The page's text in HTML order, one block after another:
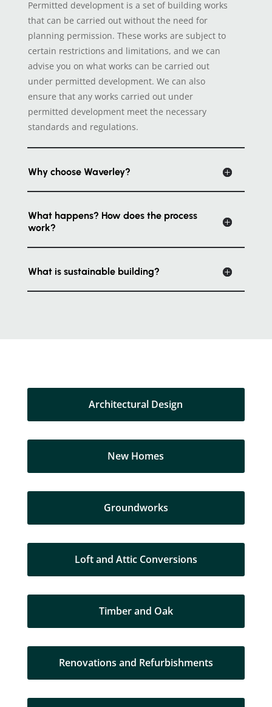
Permitted development is a set of building works
that can be carried out without the need for
planning permission. These works are subject to
certain restrictions and limitations, and we can
advise you on what works can be carried out
under permitted development. We can also
ensure that any works carried out under
permitted development meet the necessary
standards and regulations.
Why choose Waverley?
What happens? How does the process
work?
What is sustainable building?
Architectural Design
New Homes
Groundworks
Loft and Attic Conversions
Timber and Oak
Renovations and Refurbishments